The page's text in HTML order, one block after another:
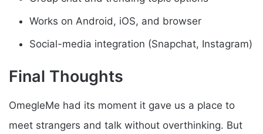
Works on Android, iOS, and browser
Social-media integration (Snapchat, Instagram)
Final Thoughts
OmegleMe had its moment it gave us a place to
meet strangers and talk without overthinking. But